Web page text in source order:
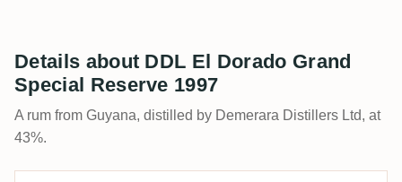
Details about DDL El Dorado Grand
Special Reserve 1997
A rum from Guyana, distilled by Demerara Distillers Ltd, at
43%.